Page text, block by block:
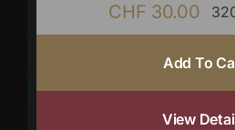
CHF 30.00
Add To
View